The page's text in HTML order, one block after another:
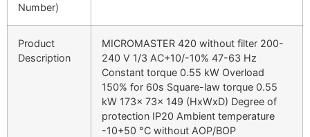
Number)
Product
Description
MICROMASTER 420 without filter 200-
240 V 1/3 AC+10/-10% 47-63 Hz
Constant torque 0.55 kW Overload
150% for 60s Square-law torque 0.55
kW 173x 73x 149 (HxWxD) Degree of
protection IP20 Ambient temperature
-10+50 °C without AOP/BOP